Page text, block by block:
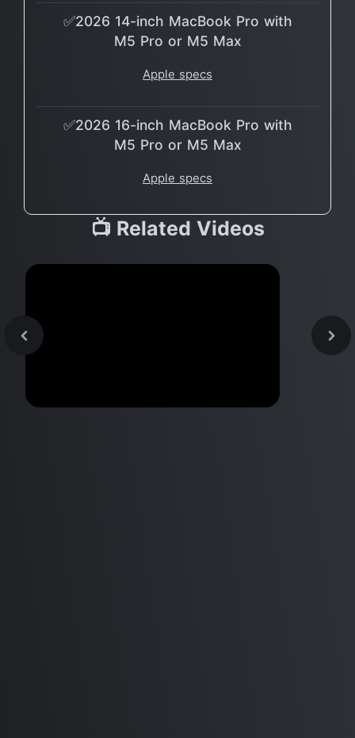
✅2026 14-inch MacBook Pro with
M5 Pro or M5 Max
Apple specs
✅2026 16-inch MacBook Pro with
M5 Pro or M5 Max
Apple specs
📺 Related Videos